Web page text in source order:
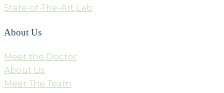
State-of-The-Art Lab
About Us
Meet the Doctor
About Us
Meet The Team